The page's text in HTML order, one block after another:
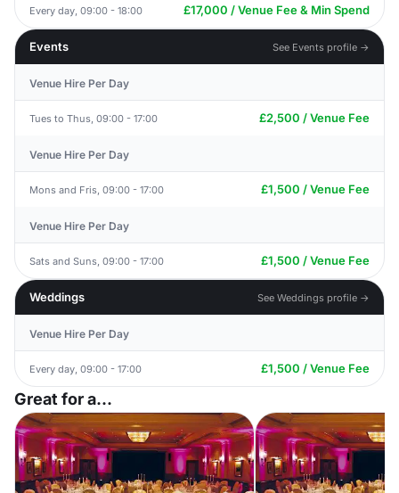
Every day, 09:00 - 18:00 £17,000 / Venue Fee & Min Spend
Events See Events profile →
Venue Hire Per Day
Tues to Thus, 09:00 - 17:00 £2,500 / Venue Fee
Venue Hire Per Day
Mons and Fris, 09:00 - 17:00 £1,500 / Venue Fee
Venue Hire Per Day
Sats and Suns, 09:00 - 17:00 £1,500 / Venue Fee
Weddings See Weddings profile →
Venue Hire Per Day
Every day, 09:00 - 17:00 £1,500 / Venue Fee
Great for a...